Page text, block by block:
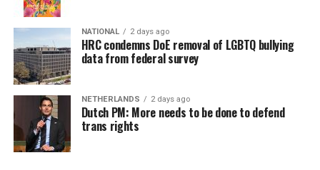
NATIONAL 2 days ago
HRC condemns DoE removal of LGBTQ bullying
data from federal survey
NETHERLANDS 2 days ago
Dutch PM: More needs to be done to defend
trans rights